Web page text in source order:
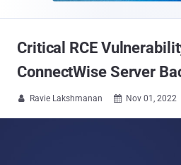
Critical RCE
ConnectWise Server
 Ravie Lakshmanan  Nov 01, 2022